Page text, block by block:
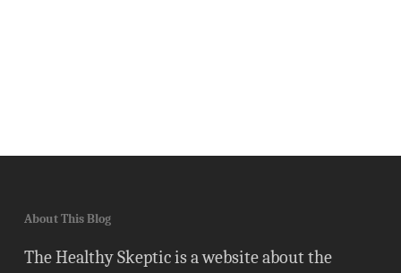
About This Blog
The Healthy Skeptic is a website about the